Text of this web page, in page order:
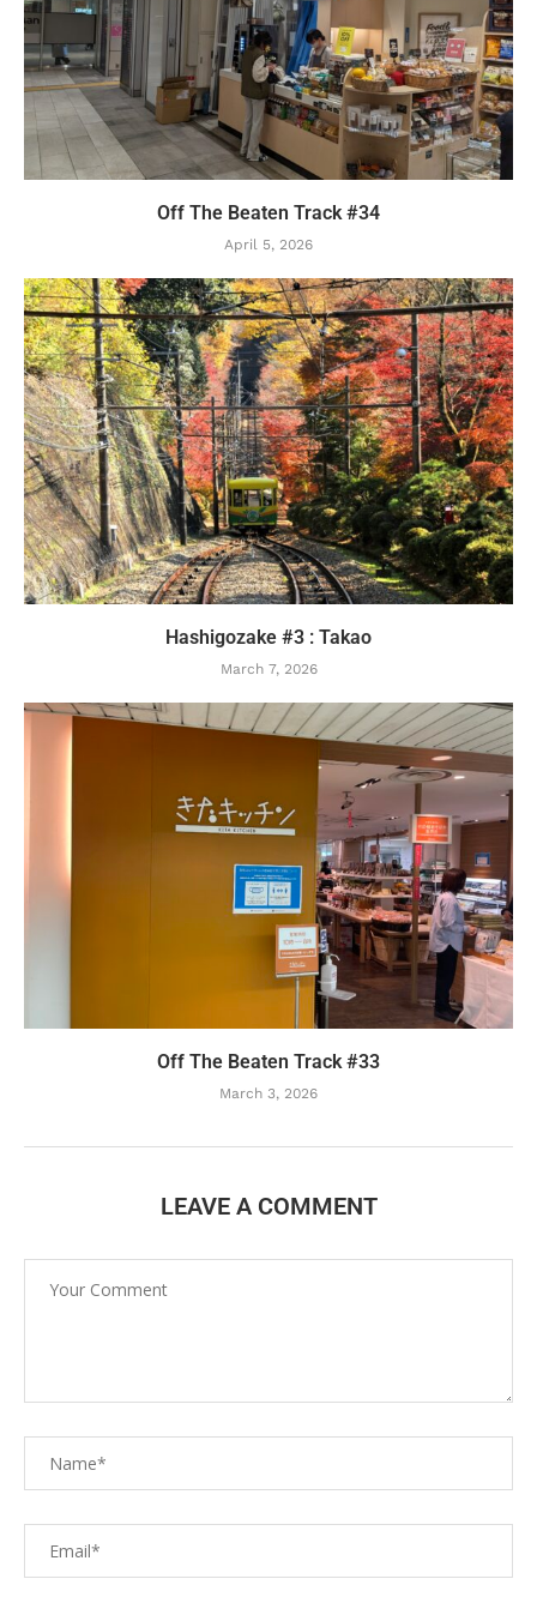
Off The Beaten Track #34
April 5, 2026
Hashigozake #3 : Takao
March 7, 2026
Off The Beaten Track #33
March 3, 2026
LEAVE A COMMENT